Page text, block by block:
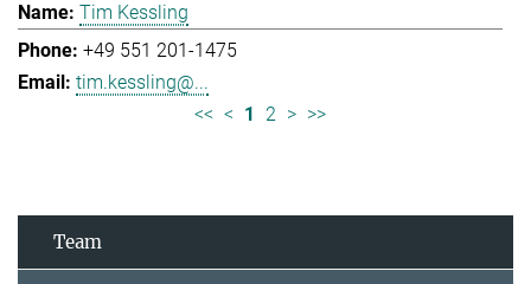
Tim Kessling
+49 551 201-1475
tim.kessling@...
<< < 1 2 > >>
Team